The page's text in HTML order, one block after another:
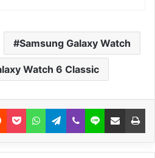
Samsung Galaxy Watch
Watch 6 Classic